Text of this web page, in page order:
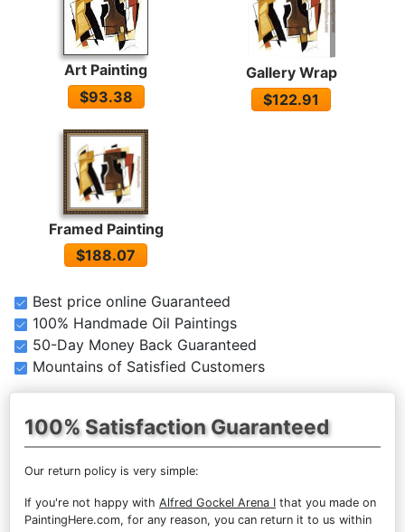
Art Painting
$93.38
Gallery Wrap
$122.91
Framed Painting
$188.07
Best price online Guaranteed
100% Handmade Oil Paintings
50-Day Money Back Guaranteed
Mountains of Satisfied Customers
100% Satisfaction Guaranteed
Our return policy is very simple:
If you're not happy with Alfred Gockel Arena I that you made on
PaintingHere.com, for any reason, you can return it to us within